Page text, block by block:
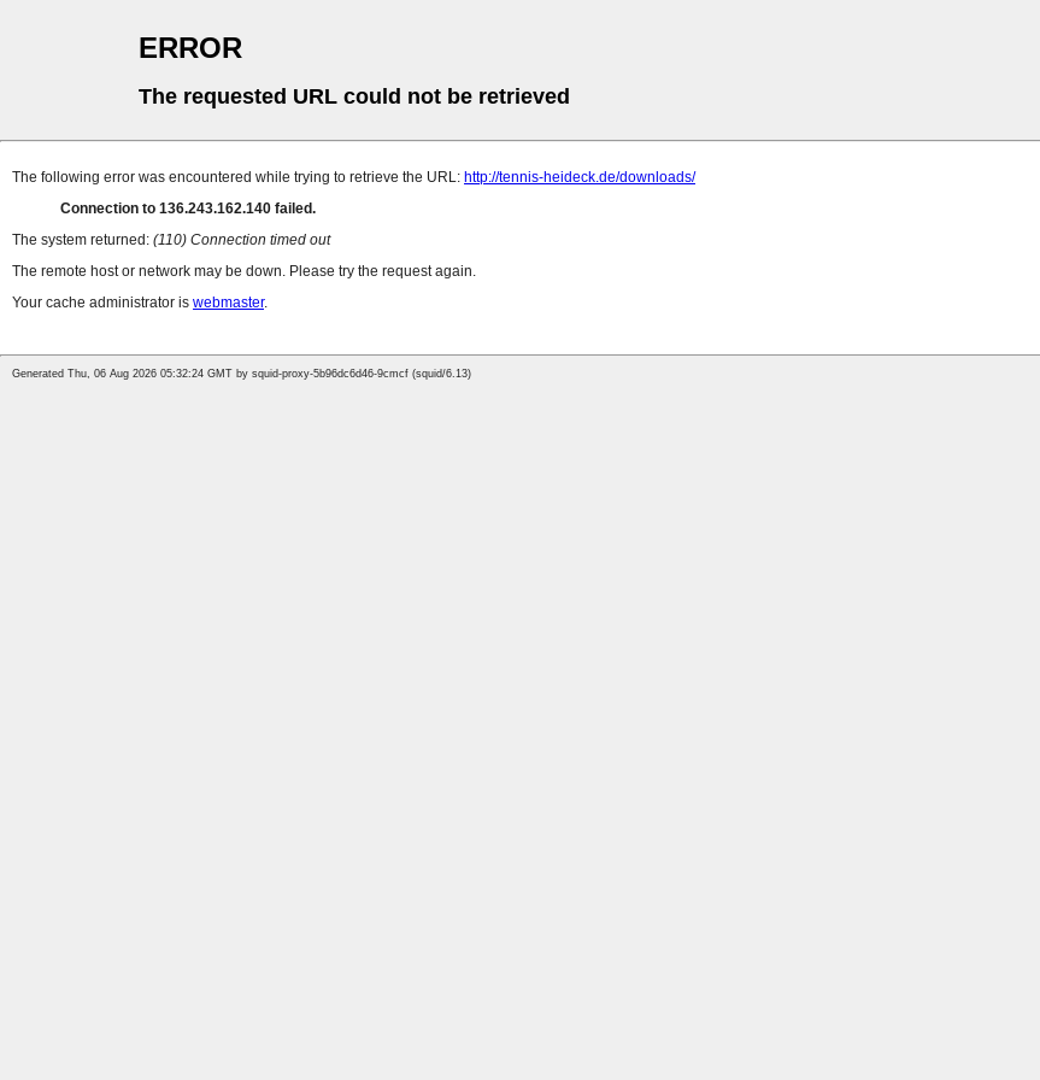
ERROR
The requested URL could not be retrieved
The following error was encountered while trying to retrieve the URL: http://tennis-heideck.de/downloads/
Connection to 136.243.162.140 failed.
The system returned: (110) Connection timed out
The remote host or network may be down. Please try the request again.
Your cache administrator is webmaster.
Generated Thu, 06 Aug 2026 05:32:24 GMT by squid-proxy-5b96dc6d46-9cmcf (squid/6.13)